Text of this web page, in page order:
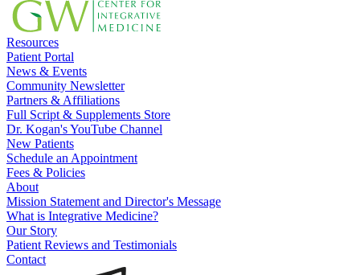
Resources
Patient Portal
News & Events
Community Newsletter
Partners & Affiliations
Full Script & Supplements Store
Dr. Kogan's YouTube Channel
New Patients
Schedule an Appointment
Fees & Policies
About
Mission Statement and Director's Message
What is Integrative Medicine?
Our Story
Patient Reviews and Testimonials
Contact